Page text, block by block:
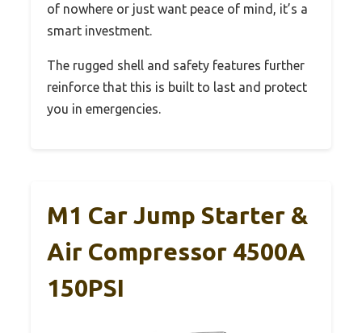
of nowhere or just want peace of mind, it’s a
smart investment.
The rugged shell and safety features further
reinforce that this is built to last and protect
you in emergencies.
M1 Car Jump Starter &
Air Compressor 4500A
150PSI